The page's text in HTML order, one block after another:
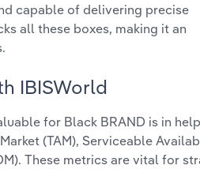
capable of delivering precise
all these boxes, making it an
IBISWorld
for Black BRAND is in
(TAM), Serviceable
These metrics are vital for